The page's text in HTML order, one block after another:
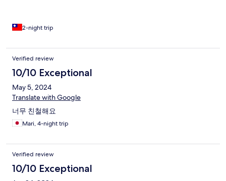
2-night trip
Verified review
10/10 Exceptional
May 5, 2024
Translate with Google
너무 친철해요
Mari, 4-night trip
Verified review
10/10 Exceptional